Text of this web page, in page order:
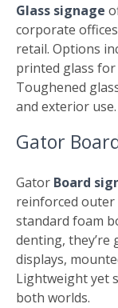
Glass signage
corporate
retail. Options
printed glass
Toughened
and exterior use.
Gator
Gator Board
reinforced
standard foam
denting,
displays,
Lightweight yet
both worlds.